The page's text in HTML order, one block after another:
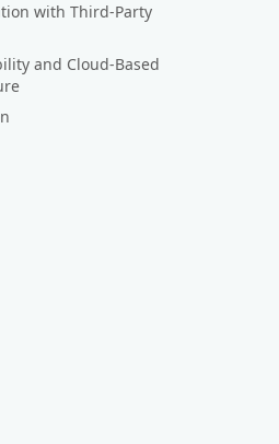
with Third-Party
and Cloud-Based